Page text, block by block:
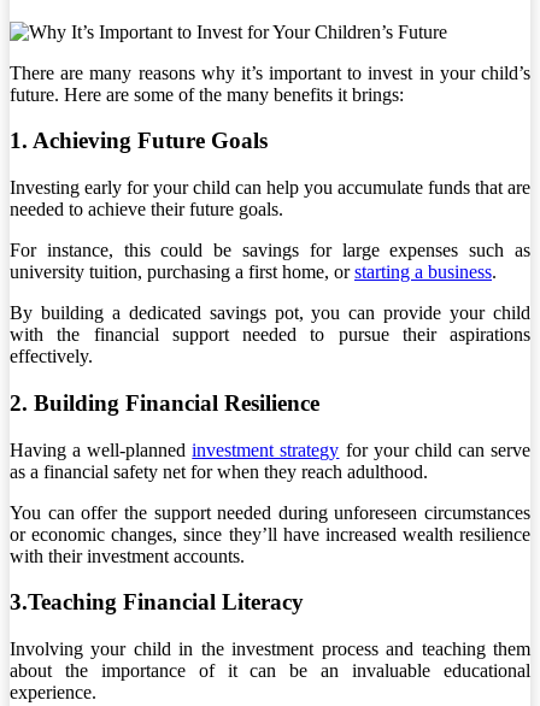
There are many reasons why it’s important to invest in your child’s
future. Here are some of the many benefits it brings:
1. Achieving Future Goals
Investing early for your child can help you accumulate funds that are
needed to achieve their future goals.
For instance, this could be savings for large expenses such as
university tuition, purchasing a first home, orstarting a business.
By building a dedicated savings pot, you can provide your child
with the financial support needed to pursue their aspirations
effectively.
2. Building Financial Resilience
Having a well-plannedinvestment strategy for your child can serve
as a financial safety net for when they reach adulthood.
You can offer the support needed during unforeseen circumstances
or economic changes, since they’ll have increased wealth resilience
with their investment accounts.
3.Teaching Financial Literacy
Involving your child in the investment process and teaching them
about the importance of it can be an invaluable educational
experience.